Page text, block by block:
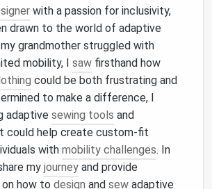
with a passion for inclusivity,
drawn to the world of adaptive
my grandmother struggled with
mobility, I saw firsthand how
could be both frustrating and
to make a difference, I
adaptive sewing tools and
could help create custom-fit
with mobility challenges. In
my journey and provide
how to design and sew adaptive